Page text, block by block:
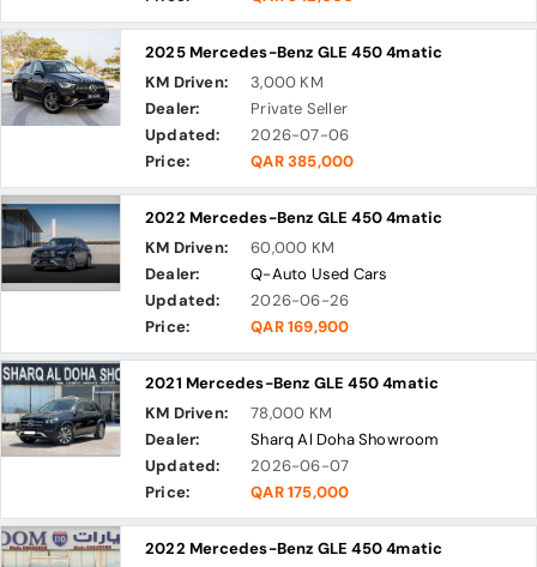
2025 Mercedes-Benz GLE 450 4matic
KM Driven:
3,000 KM
Dealer:
Private Seller
Updated:
2026-07-06
Price:
QAR 385,000
2022 Mercedes-Benz GLE 450 4matic
KM Driven:
60,000 KM
Dealer:
Q-Auto Used Cars
Updated:
2026-06-26
Price:
QAR 169,900
2021 Mercedes-Benz GLE 450 4matic
KM Driven:
78,000 KM
Dealer:
Sharq Al Doha Showroom
Updated:
2026-06-07
Price:
QAR 175,000
2022 Mercedes-Benz GLE 450 4matic